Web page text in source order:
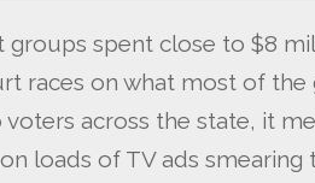
groups spent close to $8
races on what most of the
voters across the state, it
loads of TV ads smearing